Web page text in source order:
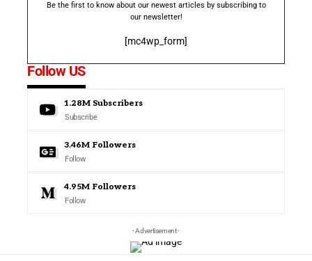
Be the first to know about our newest articles by subscribing to
our newsletter!
[mc4wp_form]
Follow US
1.28M Subscribers
Subscribe
3.46M Followers
Follow
4.95M Followers
Follow
- Advertisement -